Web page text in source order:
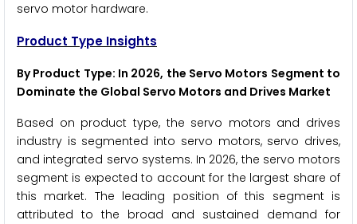
servo motor hardware.
Product Type Insights
By Product Type: In 2026, the Servo Motors Segment to
Dominate the Global Servo Motors and Drives Market
Based on product type, the servo motors and drives
industry is segmented into servo motors, servo drives,
and integrated servo systems. In 2026, the servo motors
segment is expected to account for the largest share of
this market. The leading position of this segment is
attributed to the broad and sustained demand for